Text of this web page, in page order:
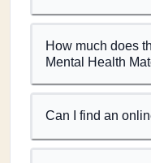
How much does
Mental Health
Can I find an